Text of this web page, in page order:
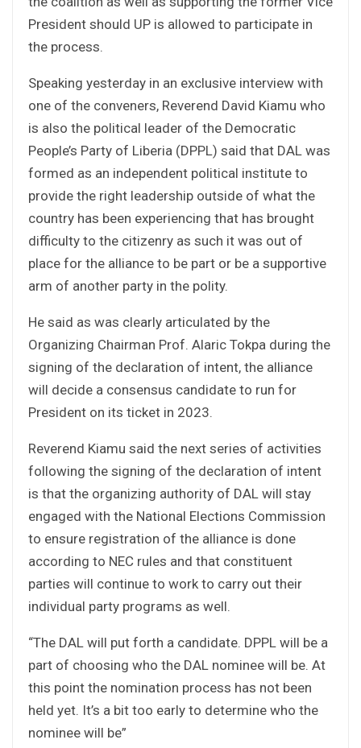
President should UP is allowed to participate in
the process.
Speaking yesterday in an exclusive interview with
one of the conveners, Reverend David Kiamu who
is also the political leader of the Democratic
People’s Party of Liberia (DPPL) said that DAL was
formed as an independent political institute to
provide the right leadership outside of what the
country has been experiencing that has brought
difficulty to the citizenry as such it was out of
place for the alliance to be part or be a supportive
arm of another party in the polity.
He said as was clearly articulated by the
Organizing Chairman Prof. Alaric Tokpa during the
signing of the declaration of intent, the alliance
will decide a consensus candidate to run for
President on its ticket in 2023.
Reverend Kiamu said the next series of activities
following the signing of the declaration of intent
is that the organizing authority of DAL will stay
engaged with the National Elections Commission
to ensure registration of the alliance is done
according to NEC rules and that constituent
parties will continue to work to carry out their
individual party programs as well.
“The DAL will put forth a candidate. DPPL will be a
part of choosing who the DAL nominee will be. At
this point the nomination process has not been
held yet. It’s a bit too early to determine who the
nominee will be”